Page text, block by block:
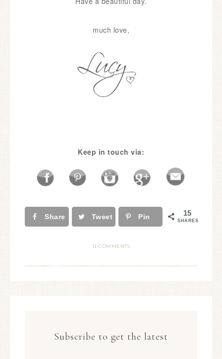
much love,
Keep in touch via:
Share Tweet Pin 15
SHARES
11 COMMENTS
Subscribe to get the latest